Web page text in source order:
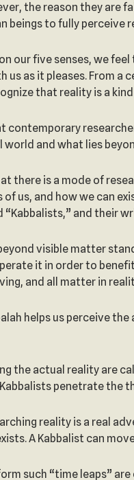
the reason they are
beings to fully perceive
our five senses, we
us as it pleases. From a
that reality is a
contemporary
world and what lies
there is a mode of
us, and how we can
“Kabbalists,” and their
visible matter
it in order to
and all matter in
helps us perceive
the actual reality are
penetrate the
reality is a real
A Kabbalist can
such “time leaps”